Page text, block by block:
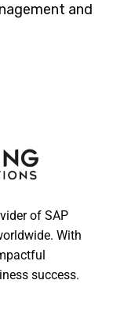
and
of SAP
With
success.